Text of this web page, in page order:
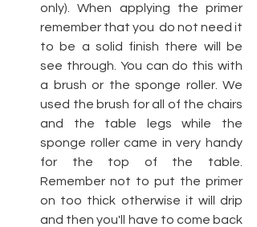
only). When applying the primer
remember that you  do not need it
to be a solid finish there will be
see through. You can do this with
a brush or the sponge roller. We
used the brush for all of the chairs
and the table legs while the
sponge roller came in very handy
for the top of the table.
Remember not to put the primer
on too thick otherwise it will drip
and then you'll have to come back